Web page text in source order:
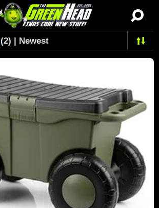
(2) | Newest